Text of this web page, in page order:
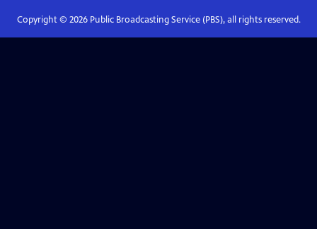
Copyright © 2026Public Broadcasting Service (PBS), all rights reserved.